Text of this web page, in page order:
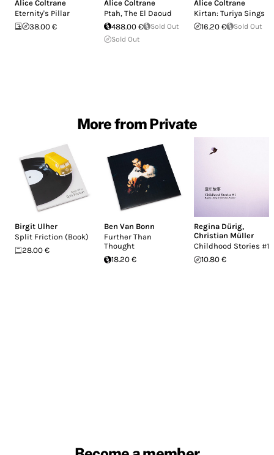
Alice Coltrane
Eternity's Pillar
38.00 €
Alice Coltrane
Ptah, The El Daoud
488.00 €
Sold Out
Sold Out
Alice Coltrane
Kirtan: Turiya Sings
16.20 €
Sold Out
More from Private
Birgit Ulher
Split Friction (Book)
28.00 €
Ben Van Bonn
Further Than
Thought
18.20 €
Regina Dürig,
Christian Müller
Childhood Stories #1
10.80 €